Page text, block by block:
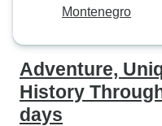
Montenegro
Adventure,
History
days